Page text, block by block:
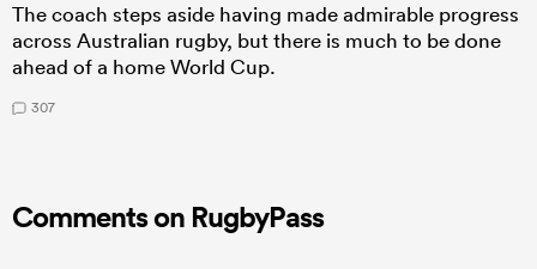
The coach steps aside having made admirable progress
across Australian rugby, but there is much to be done
ahead of a home World Cup.
307
Comments on RugbyPass